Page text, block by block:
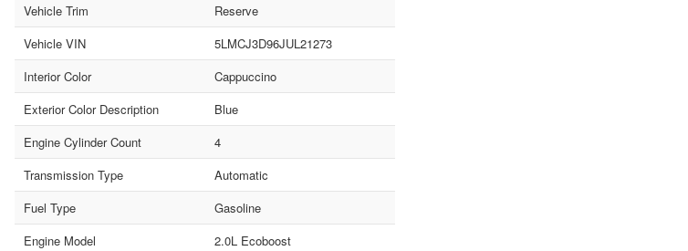
Vehicle Trim
Reserve
Vehicle VIN
5LMCJ3D96JUL21273
Interior Color
Cappuccino
Exterior Color Description
Blue
Engine Cylinder Count
4
Transmission Type
Automatic
Fuel Type
Gasoline
Engine Model
2.0L Ecoboost